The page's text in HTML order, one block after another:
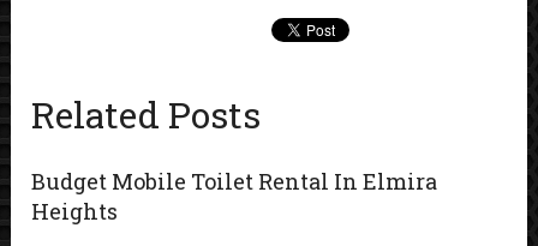
Related Posts
Budget Mobile Toilet Rental In Elmira
Heights